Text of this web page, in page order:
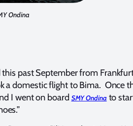
Ondina
past September from
a domestic flight to Bima. Once
I went on board SMY Ondina to